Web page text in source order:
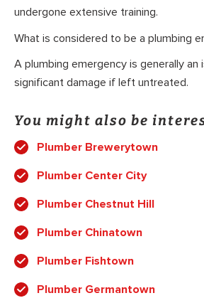
undergone extensive training.
What is considered to be a plumbing
A plumbing emergency is generally an
significant damage if left untreated.
You might also be
Plumber Brewerytown
Plumber Center City
Plumber Chestnut Hill
Plumber Chinatown
Plumber Fishtown
Plumber Germantown